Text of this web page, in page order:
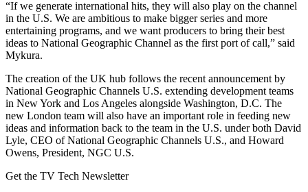
“If we generate international hits, they will also play on the channel
in the U.S. We are ambitious to make bigger series and more
entertaining programs, and we want producers to bring their best
ideas to National Geographic Channel as the first port of call,” said
Mykura.
The creation of the UK hub follows the recent announcement by
National Geographic Channels U.S. extending development teams
in New York and Los Angeles alongside Washington, D.C. The
new London team will also have an important role in feeding new
ideas and information back to the team in the U.S. under both David
Lyle, CEO of National Geographic Channels U.S., and Howard
Owens, President, NGC U.S.
Get the TV Tech Newsletter